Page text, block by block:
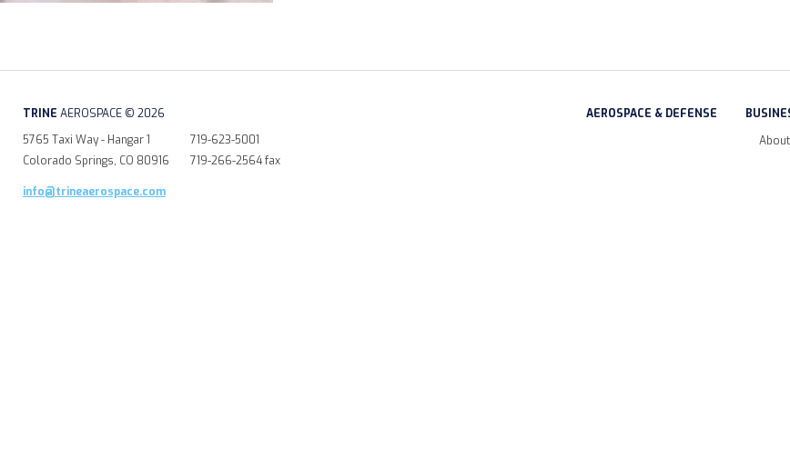
AEROSPACE & DEFENSE
About
TRINE AEROSPACE © 2026
5765 Taxi Way - Hangar 1
Colorado Springs, CO 80916
info@trineaerospace.com
719-623-5001
719-266-2564 fax